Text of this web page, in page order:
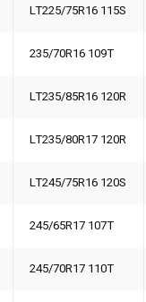
LT225/75R16 115S
235/70R16 109T
LT235/85R16 120R
LT235/80R17 120R
LT245/75R16 120S
245/65R17 107T
245/70R17 110T